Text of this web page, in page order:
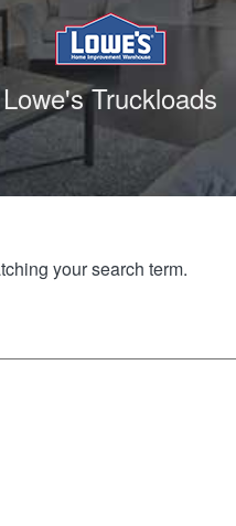
Lowe's Truckloads
your search term.